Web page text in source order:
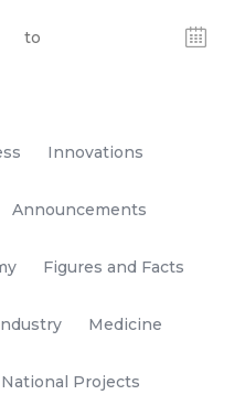
Innovations
Announcements
Figures and Facts
Medicine
National Projects